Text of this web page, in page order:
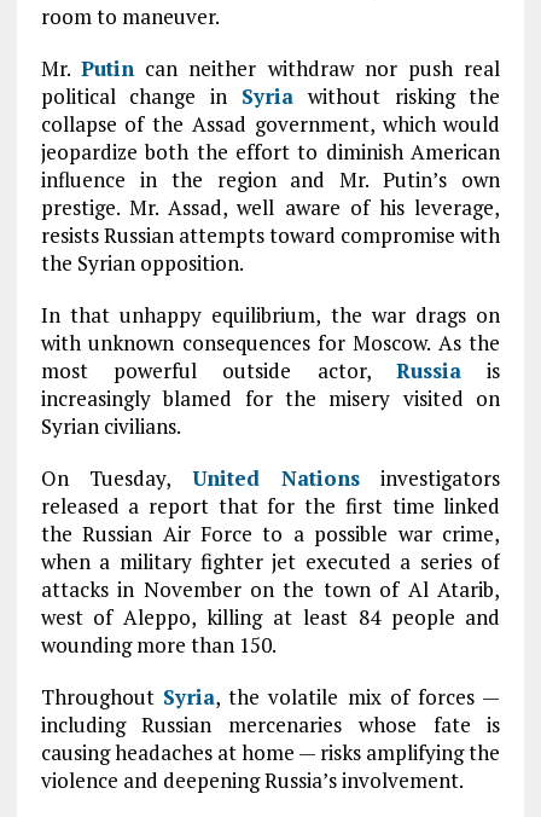
room to maneuver.
Mr. Putincan neither withdraw nor push real
political change in Syria without risking the
collapse of the Assad government, which would
jeopardize both the effort to diminish American
influence in the region and Mr. Putin’s own
prestige. Mr. Assad, well aware of his leverage,
resists Russian attempts toward compromise with
the Syrian opposition.
In that unhappy equilibrium, the war drags on
with unknown consequences for Moscow. As the
most powerful outside actor,Russia is
increasingly blamed for the misery visited on
Syrian civilians.
On Tuesday, United Nationsinvestigators
released a report that for the first time linked
the Russian Air Force to a possible war crime,
when a military fighter jet executed a series of
attacks in November on the town of Al Atarib,
west of Aleppo, killing at least 84 people and
wounding more than 150.
Throughout Syria, the volatile mix of forces —
including Russian mercenaries whose fate is
causing headaches at home — risks amplifying the
violence and deepening Russia’s involvement.